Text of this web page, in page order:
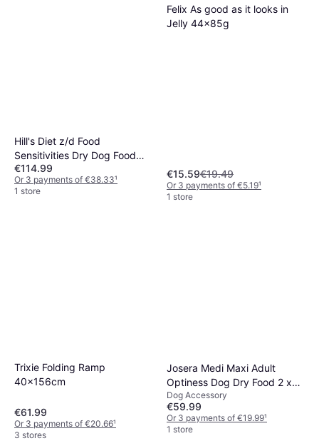
Hill's Diet z/d Food
Sensitivities Dry Dog Food
10kg
€114.99
Or 3 payments of €38.33¹
1 store
Felix As good as it looks in
Jelly 44x85g
€15.59€19.49
Or 3 payments of €5.19¹
1 store
Trixie Folding Ramp
40x156cm
€61.99
Or 3 payments of €20.66¹
3 stores
Josera Medi Maxi Adult
Optiness Dog Dry Food 2 x
12.5 kg
Dog Accessory
€59.99
Or 3 payments of €19.99¹
1 store